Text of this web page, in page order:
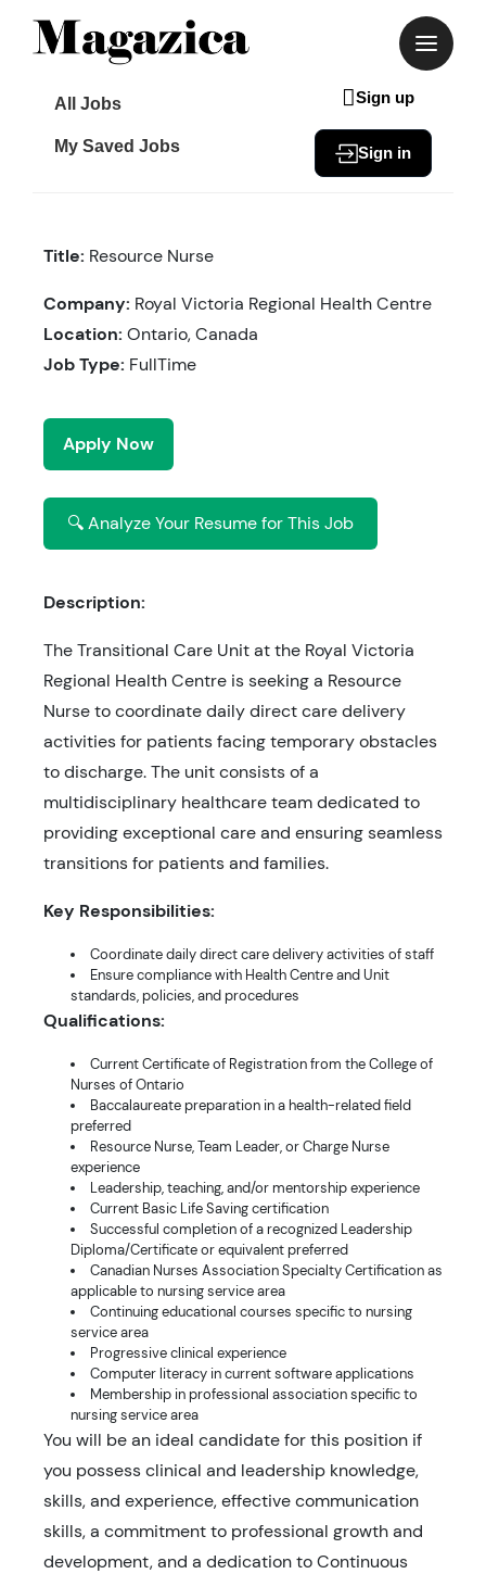
All Jobs
My Saved Jobs
Sign up
Sign in
Title: Resource Nurse
Company: Royal Victoria Regional Health Centre
Location: Ontario, Canada
Job Type: FullTime
Apply Now
🔍 Analyze Your Resume for This Job
Description:
The Transitional Care Unit at the Royal Victoria
Regional Health Centre is seeking a Resource
Nurse to coordinate daily direct care delivery
activities for patients facing temporary obstacles
to discharge. The unit consists of a
multidisciplinary healthcare team dedicated to
providing exceptional care and ensuring seamless
transitions for patients and families.
Key Responsibilities:
Coordinate daily direct care delivery activities of staff
Ensure compliance with Health Centre and Unit
standards, policies, and procedures
Qualifications:
Current Certificate of Registration from the College of
Nurses of Ontario
Baccalaureate preparation in a health-related field
preferred
Resource Nurse, Team Leader, or Charge Nurse
experience
Leadership, teaching, and/or mentorship experience
Current Basic Life Saving certification
Successful completion of a recognized Leadership
Diploma/Certificate or equivalent preferred
Canadian Nurses Association Specialty Certification as
applicable to nursing service area
Continuing educational courses specific to nursing
service area
Progressive clinical experience
Computer literacy in current software applications
Membership in professional association specific to
nursing service area
You will be an ideal candidate for this position if
you possess clinical and leadership knowledge,
skills, and experience, effective communication
skills, a commitment to professional growth and
development, and a dedication to Continuous